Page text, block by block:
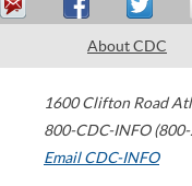
About CDC
1600 Clifton Road
800-CDC-INFO
Email CDC-INFO